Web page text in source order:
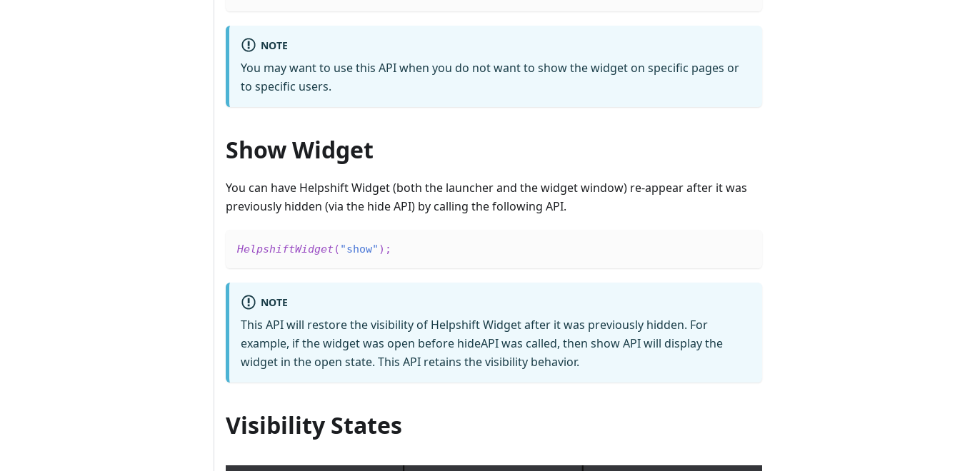
NOTE
You may want to use this API when you do not want to show the widget on specific pages or
to specific users.
Show Widget
You can have Helpshift Widget (both the launcher and the widget window) re-appear after it was
previously hidden (via the hide API) by calling the following API.
HelpshiftWidget ( "show" ) ;
NOTE
This API will restore the visibility of Helpshift Widget after it was previously hidden. For
example, if the widget was open before hideAPI was called, then show API will display the
widget in the open state. This API retains the visibility behavior.
Visibility States